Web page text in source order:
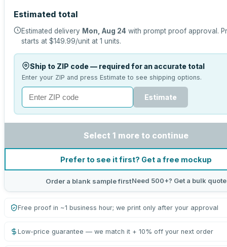
Estimated total
Estimated delivery Mon, Aug 24 with prompt proof approval.
starts at $149.99/unit at 1 units.
Ship to ZIP code — required for an accurate total
Enter your ZIP and press Estimate to see shipping options.
Estimate
Select 1 more to continue
Prefer to see it first? Get a free mockup
Order a blank sample firstNeed 500+? Get a bulk quote
Free proof in ~1 business hour; we print only after your approval
Low-price guarantee — we match it + 10% off your next order